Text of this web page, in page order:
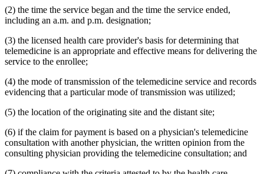
2013 Subd. 56Amended2013 c 108 art 4 s 18
2013 Subd. 58
Amended 2013 c 108 art 6 s 15
2013 Subd. 61 New 2013 c 108 art 4 s 19
2013 Subd. 63New 2013 c 108 art 6 s 16
2012 Subd. 3gAmended2012 c 247 art 1 s 27
2012 Subd. 9aNew2012 c 181 s 1
2012 Subd. 13dAmended2012 c 216 art 13 s 8
2012 Subd. 13eAmended2012 c 216 art 13 s 9
2012 Subd. 13hAmended2012 c 216 art 13 s 10
2012 Subd. 18c New2012 c 247 art 1 s 3
2012 Subd. 18e New2012 c 247 art 1 s 5
2012 Subd. 18fNew2012 c 247 art 1 s 6
2012 Subd. 18g
2012 c 247 art 1 s 7
2012 Subd. 19cAmended2012 c 216 art 9 s 11
(2) the time the service began and the time the service ended,
including an a.m. and p.m. designation;
(3) the licensed health care provider's basis for determining that
telemedicine is an appropriate and effective means for delivering the
service to the enrollee;
(4) the mode of transmission of the telemedicine service and records
evidencing that a particular mode of transmission was utilized;
(5) the location of the originating site and the distant site;
(6) if the claim for payment is based on a physician's telemedicine
consultation with another physician, the written opinion from the
consulting physician providing the telemedicine consultation; and